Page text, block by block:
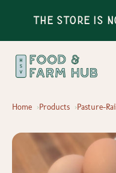
The Store is
Home Products Pasture-